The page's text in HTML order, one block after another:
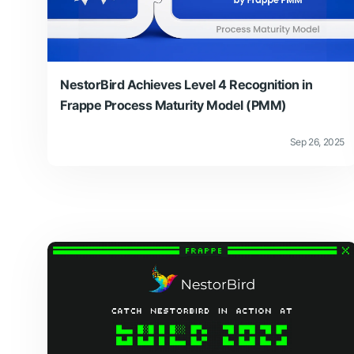
NestorBird Achieves Level 4 Recognition in
Frappe Process Maturity Model (PMM)
Sep 26, 2025